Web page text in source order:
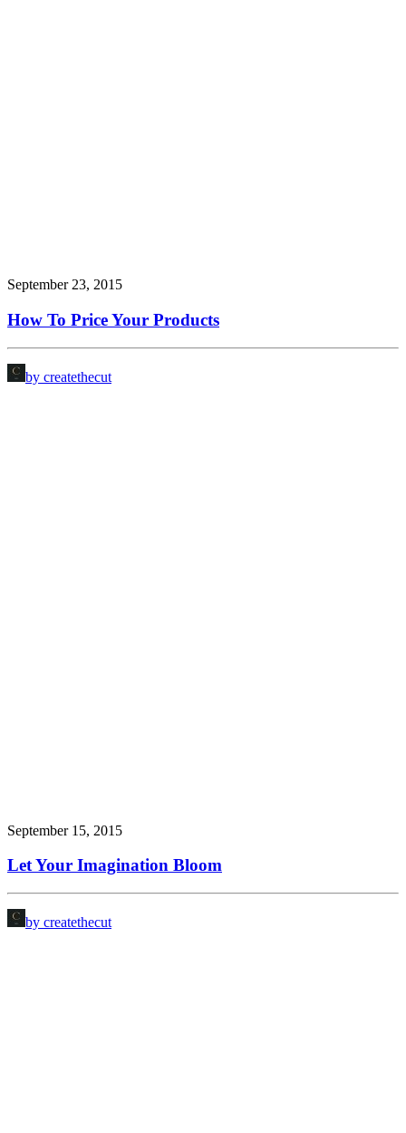
September 23, 2015
How To Price Your Products
by createthecut
September 15, 2015
Let Your Imagination Bloom
by createthecut